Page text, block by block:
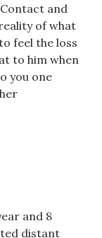
and
of what
feel the loss
to him when
you one
and 8
distant